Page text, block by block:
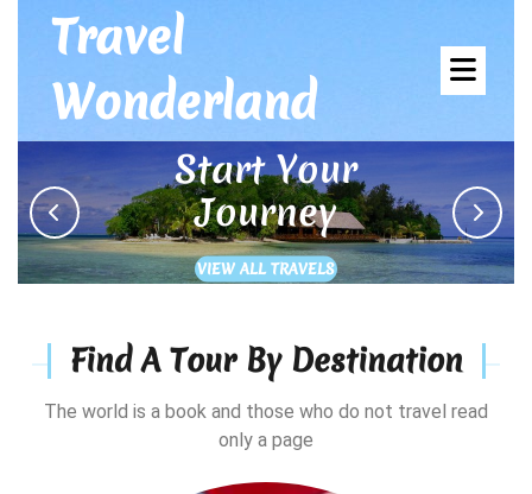
content
Travel
Wonderland
Start Your
Journey
VIEW ALL TRAVELSVIEW
ALL
Previous Next
Find A Tour By Destination
The world is a book and those who do not travel read
only a page